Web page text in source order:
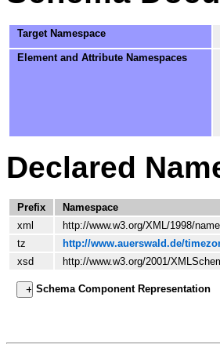
Target Namespace
Element and Attribute Namespaces
Declared
Prefix
Namespace
xml
http://www.w3.org/XML/1998/
tz
http://www.auerswald.de/
xsd
http://www.w3.org/2001/
Schema Component Representation